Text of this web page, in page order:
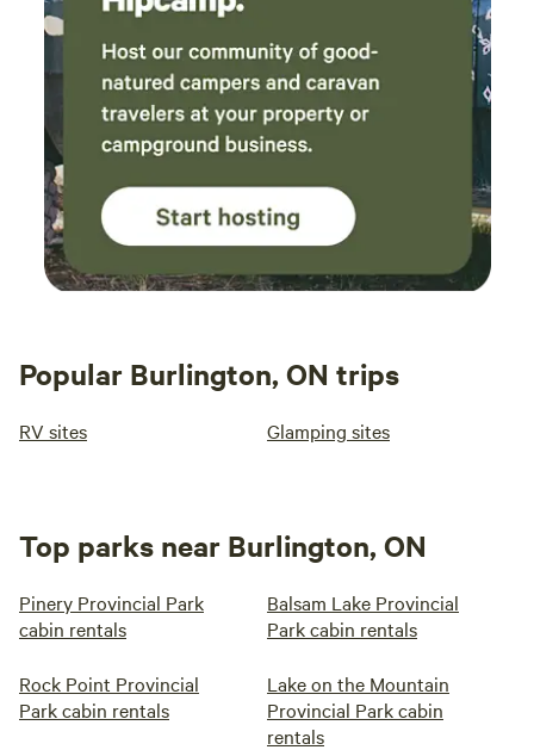
Popular Burlington, ON trips
RV sites Glamping sites
Top parks near Burlington, ON
Pinery Provincial Park
cabin rentals
Balsam Lake Provincial
Park cabin rentals
Rock Point Provincial
Park cabin rentals
Lake on the Mountain
Provincial Park cabin
rentals